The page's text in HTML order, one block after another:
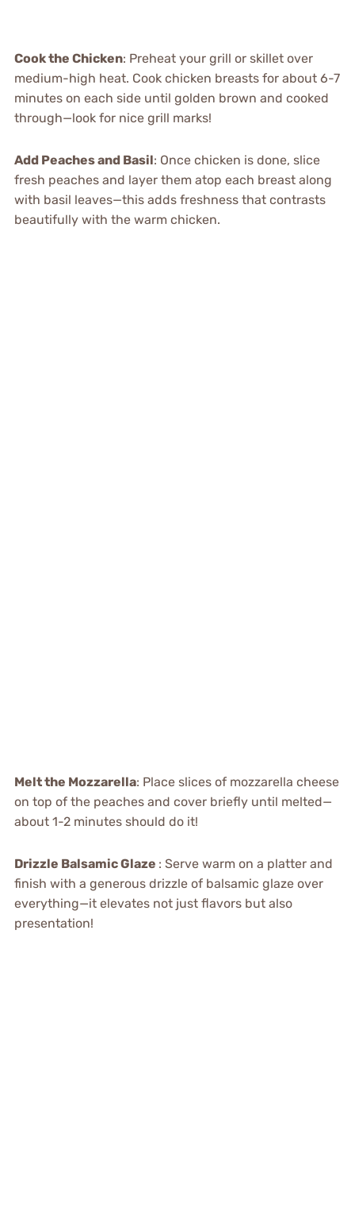
Cook the Chicken: Preheat your grill or skillet over
medium-high heat. Cook chicken breasts for about 6-7
minutes on each side until golden brown and cooked
through—look for nice grill marks!
Add Peaches and Basil: Once chicken is done, slice
fresh peaches and layer them atop each breast along
with basil leaves—this adds freshness that contrasts
beautifully with the warm chicken.
Melt the Mozzarella: Place slices of mozzarella cheese
on top of the peaches and cover briefly until melted—
about 1-2 minutes should do it!
Drizzle Balsamic Glaze : Serve warm on a platter and
finish with a generous drizzle of balsamic glaze over
everything—it elevates not just flavors but also
presentation!